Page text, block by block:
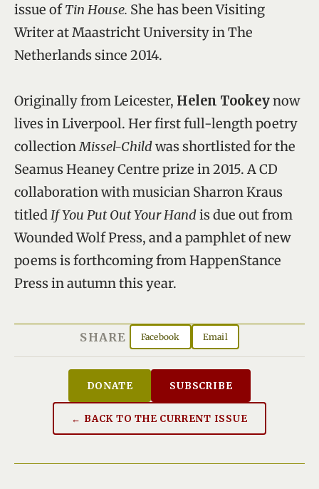
issue ofTin House. She has been Visiting
Writer at Maastricht University in The
Netherlands since 2014.
Originally from Leicester, Helen Tookeynow
lives in Liverpool. Her first full-length poetry
collectionMissel-Childwas shortlisted for the
Seamus Heaney Centre prize in 2015. A CD
collaboration with musician Sharron Kraus
titledIf You Put Out Your Handis due out from
Wounded Wolf Press, and a pamphlet of new
poems is forthcoming from HappenStance
Press in autumn this year.
SHARE Facebook Email
DONATE SUBSCRIBE
← BACK TO THE CURRENT ISSUE